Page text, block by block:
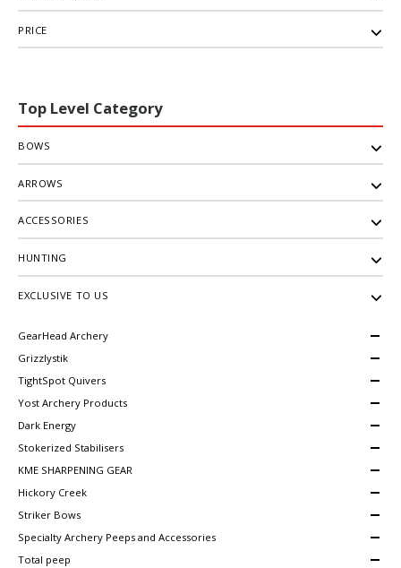
PRICE
Top Level Category
BOWS
ARROWS
ACCESSORIES
HUNTING
EXCLUSIVE TO US
GearHead Archery
Grizzlystik
TightSpot Quivers
Yost Archery Products
Dark Energy
Stokerized Stabilisers
KME SHARPENING GEAR
Hickory Creek
Striker Bows
Specialty Archery Peeps and Accessories
Total peep